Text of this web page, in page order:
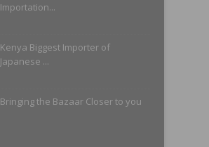
Importation...
Kenya Biggest Importer of
Japanese ...
Bringing the Bazaar Closer to you